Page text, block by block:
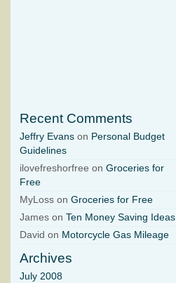
Recent Comments
Jeffry Evans on Personal Budget
Guidelines
ilovefreshorfree on Groceries for
Free
MyLoss on Groceries for Free
James on Ten Money Saving Ideas
David on Motorcycle Gas Mileage
Archives
July 2008